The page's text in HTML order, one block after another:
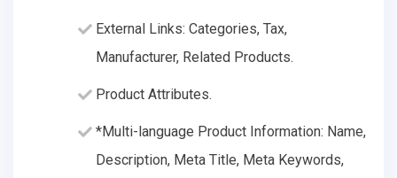
External Links: Categories, Tax,
Manufacturer, Related Products.
Product Attributes.
*Multi-language Product Information: Name,
Description, Meta Title, Meta Keywords,